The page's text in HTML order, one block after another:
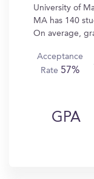
University of
MA has 140
On average,
Acceptance
Rate 57%
GPA